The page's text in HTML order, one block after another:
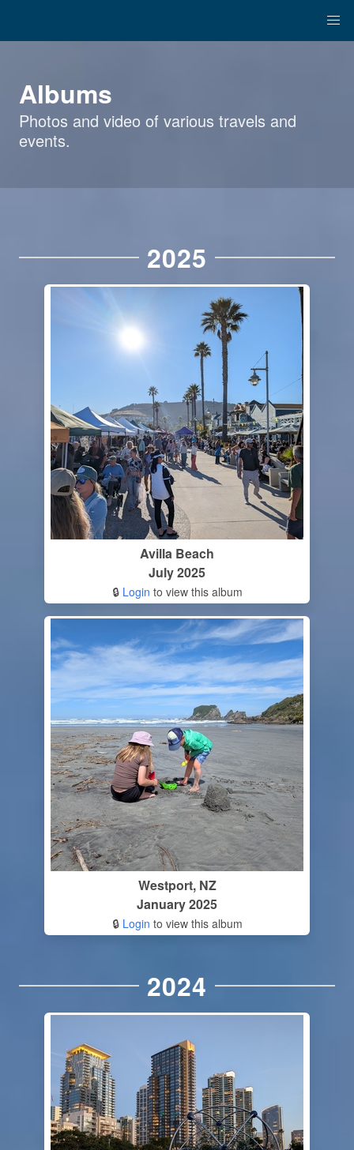
Albums
Photos and video of various travels and
events.
2025
Avilla Beach
July 2025
🔒 Login to view this album
Westport, NZ
January 2025
🔒 Login to view this album
2024